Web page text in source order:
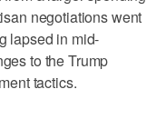
negotiations went
lapsed in mid-
to the Trump
tactics.